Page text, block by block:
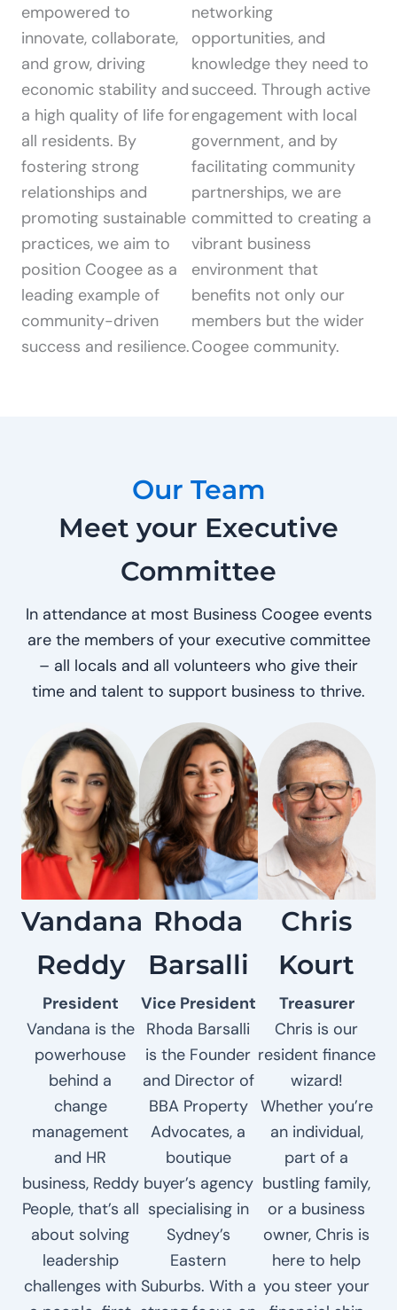
empowered to
innovate, collaborate,
and grow, driving
economic stability and
a high quality of life for
all residents. By
fostering strong
relationships and
promoting sustainable
practices, we aim to
position Coogee as a
leading example of
community-driven
success and resilience.
networking
opportunities, and
knowledge they need to
succeed. Through active
engagement with local
government, and by
facilitating community
partnerships, we are
committed to creating a
vibrant business
environment that
benefits not only our
members but the wider
Coogee community.
Our Team
Meet your Executive
Committee
In attendance at most Business Coogee events
are the members of your executive committee
– all locals and all volunteers who give their
time and talent to support business to thrive.
Vandana
Reddy
President
Vandana is the
powerhouse
behind a
change
management
and HR
business, Reddy
People, that’s all
about solving
leadership
challenges with
Rhoda
Barsalli
Vice President
Rhoda Barsalli
is the Founder
and Director of
BBA Property
Advocates, a
boutique
buyer’s agency
specialising in
Sydney’s
Eastern
Suburbs. With a
Chris
Kourt
Treasurer
Chris is our
resident finance
wizard!
Whether you’re
an individual,
part of a
bustling family,
or a business
owner, Chris is
here to help
you steer your